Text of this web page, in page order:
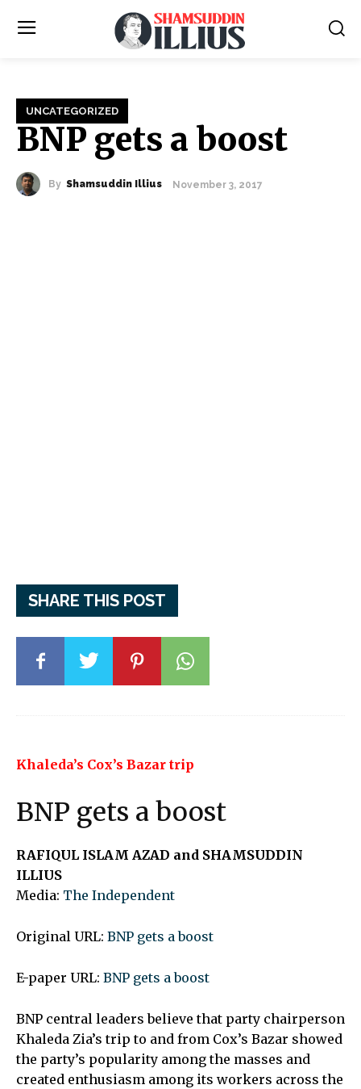
UNCATEGORIZED
BNP gets a boost
By Shamsuddin Illius November 3, 2017
SHARE THIS POST
Khaleda’s Cox’s Bazar trip
BNP gets a boost
RAFIQUL ISLAM AZAD and SHAMSUDDIN
ILLIUS
Media: The Independent
Original URL: BNP gets a boost
E-paper URL: BNP gets a boost
BNP central leaders believe that party chairperson
Khaleda Zia’s trip to and from Cox’s Bazar showed
the party’s popularity among the masses and
created enthusiasm among its workers across the